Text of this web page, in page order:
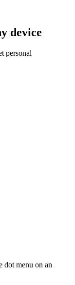
device
personal
dot menu on an